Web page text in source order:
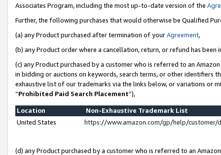
Associates Program, including the most up-to-date version of the
Further, the following purchases that would otherwise be Qualified
(a) any Product purchased after termination of yourAgreement,
(b) any Product order where a cancellation, return, or refund has been
(c) any Product purchased by a customer who is referred to an
in bidding or auctions on keywords, search terms, or other identifiers
exhaustive list of our trademarks via the links below, or variations or
“Prohibited Paid Search Placement”),
Location
Non-Exhaustive Trademark List
United States
https://www.amazon.com/gp/help/
(d) any Product purchased by a customer who is referred to an